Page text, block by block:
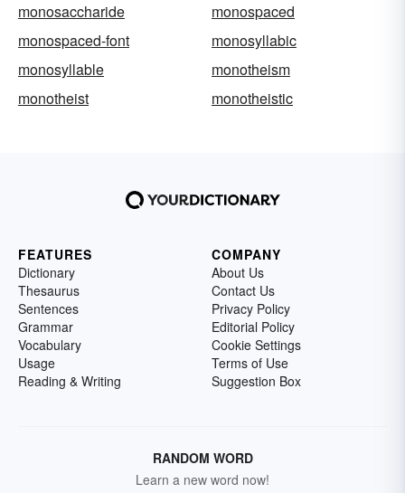
monosaccharide
monospaced
monospaced-font
monosyllabic
monosyllable
monotheism
monotheist
monotheistic
FEATURES
Dictionary
Thesaurus
Sentences
Grammar
Vocabulary
Usage
Reading & Writing
COMPANY
About Us
Contact Us
Privacy Policy
Editorial Policy
Cookie Settings
Terms of Use
Suggestion Box
RANDOM WORD
Learn a new word now!